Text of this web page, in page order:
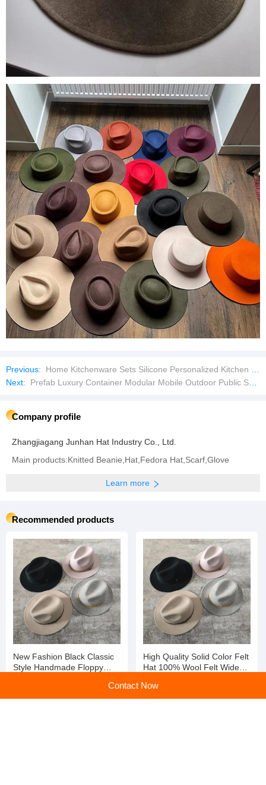
Previous:
Home Kitchenware Sets Silicone Personalized Kitchen Utensil Set Kitchenware Utensils Set
Next:
Prefab Luxury Container Modular Mobile Outdoor Public Security Booth
Company profile
Zhangjiagang Junhan Hat Industry Co., Ltd.
Main products:Knitted Beanie,Hat,Fedora Hat,Scarf,Glove
Learn more
Recommended products
New Fashion Black Classic
Style Handmade Floppy
High Quality Solid Color Felt
Hat 100% Wool Felt Wide
Contact Now